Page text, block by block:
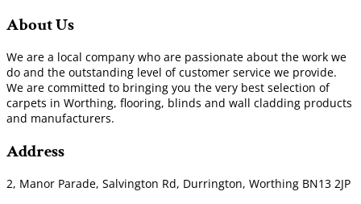
About Us
We are a local company who are passionate about the work we
do and the outstanding level of customer service we provide.
We are committed to bringing you the very best selection of
carpets in Worthing, flooring, blinds and wall cladding products
and manufacturers.
Address
2, Manor Parade, Salvington Rd, Durrington, Worthing BN13 2JP